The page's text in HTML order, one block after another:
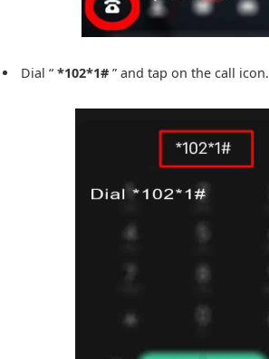
Dial “ *102*1# ” and tap on the call icon.